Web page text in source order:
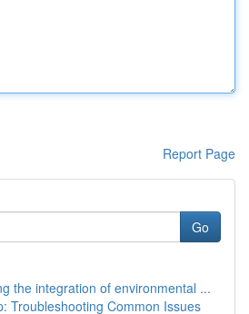
Report Page
Go
the integration of environmental ...
Troubleshooting Common Issues